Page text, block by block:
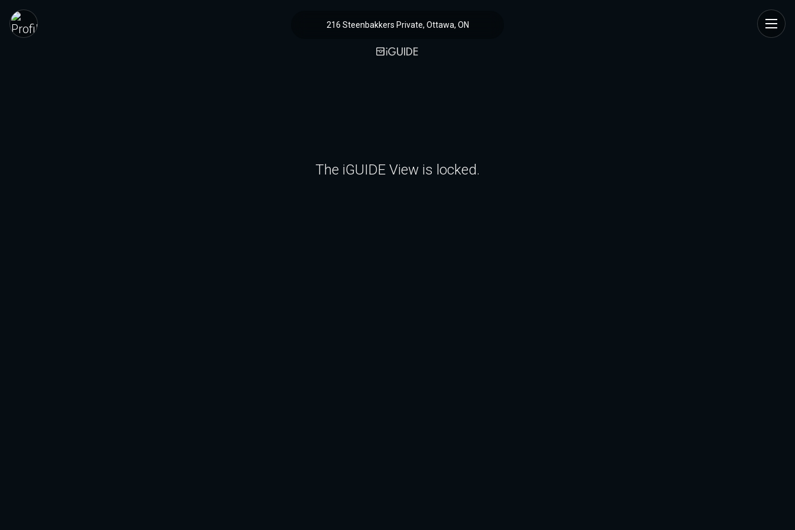
216 Steenbakkers Private, Ottawa, ON
The iGUIDE View is locked.